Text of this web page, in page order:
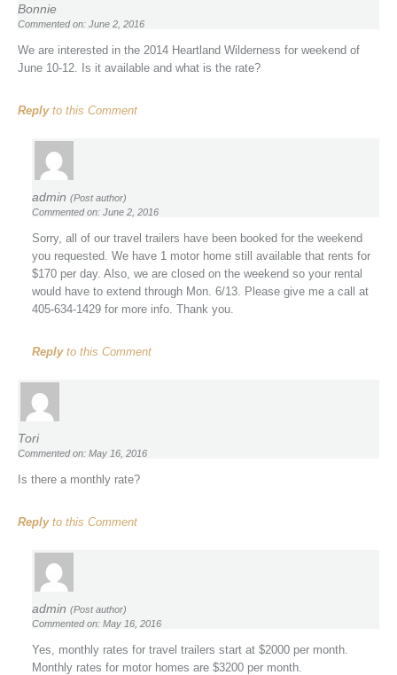
Bonnie
Commented on: June 2, 2016
We are interested in the 2014 Heartland Wilderness for weekend of
June 10-12. Is it available and what is the rate?
Replyto this Comment
admin (Post author)
Commented on: June 2, 2016
Sorry, all of our travel trailers have been booked for the weekend
you requested. We have 1 motor home still available that rents for
$170 per day. Also, we are closed on the weekend so your rental
would have to extend through Mon. 6/13. Please give me a call at
405-634-1429 for more info. Thank you.
Replyto this Comment
Tori
Commented on: May 16, 2016
Is there a monthly rate?
Replyto this Comment
admin (Post author)
Commented on: May 16, 2016
Yes, monthly rates for travel trailers start at $2000 per month.
Monthly rates for motor homes are $3200 per month.